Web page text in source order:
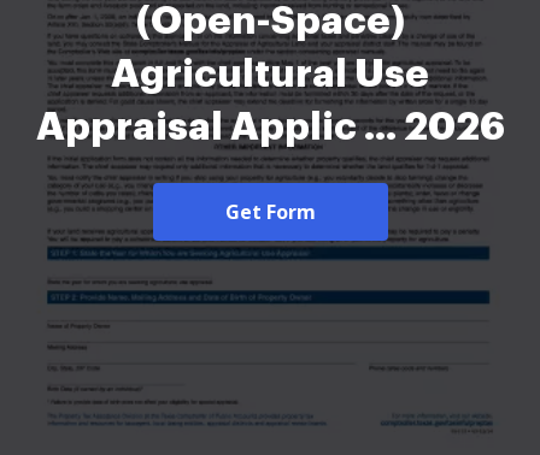
(Open-Space)
Agricultural Use
Appraisal Applic ... 2026
Get Form